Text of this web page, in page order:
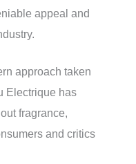
appeal and
approach taken
Electrique has
fragrance,
and critics